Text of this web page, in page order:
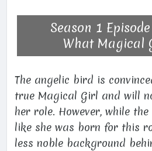
Season 1
What Magical
The angelic bird is
true Magical Girl and will
her role. However, while
like she was born for this
less noble background